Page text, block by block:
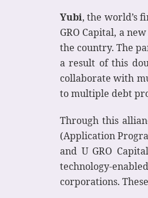
Yubi, the world’s
GRO Capital, a
the country. The
a result of this
collaborate with
to multiple debt
Through this
(Application
and U GRO
technology-
corporations.